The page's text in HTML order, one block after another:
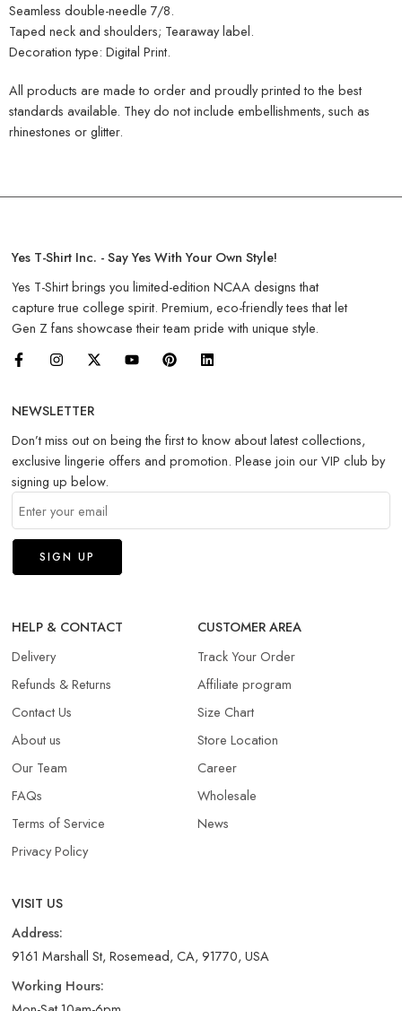
Seamless double-needle 7/8.
Taped neck and shoulders; Tearaway label.
Decoration type: Digital Print.
All products are made to order and proudly printed to the best
standards available. They do not include embellishments, such as
rhinestones or glitter.
Yes T-Shirt Inc. - Say Yes With Your Own Style!
Yes T-Shirt brings you limited-edition NCAA designs that
capture true college spirit. Premium, eco-friendly tees that let
Gen Z fans showcase their team pride with unique style.
NEWSLETTER
Don’t miss out on being the first to know about latest collections,
exclusive lingerie offers and promotion. Please join our VIP club by
signing up below.
HELP & CONTACT
Delivery
Refunds & Returns​
Contact Us
About us
Our Team
FAQs
Terms of Service
Privacy Policy
CUSTOMER AREA
Track Your Order
Affiliate program
Size Chart
Store Location
Career
Wholesale
News
VISIT US
Address:
9161 Marshall St, Rosemead, CA, 91770, USA
Working Hours: